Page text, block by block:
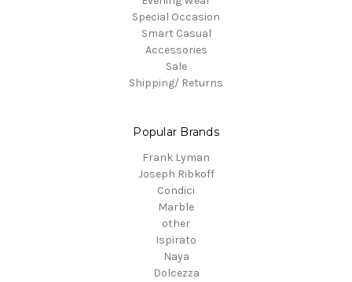
Special Occasion
Smart Casual
Accessories
Sale
Shipping/ Returns
Popular Brands
Frank Lyman
Joseph Ribkoff
Condici
Marble
other
Ispirato
Naya
Dolcezza